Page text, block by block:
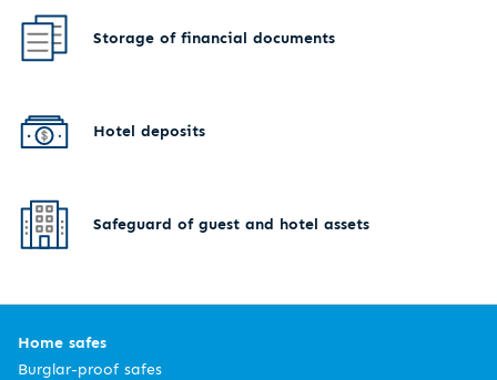
Storage of financial documents
Hotel deposits
Safeguard of guest and hotel assets
Home safes
Burglar-proof safes